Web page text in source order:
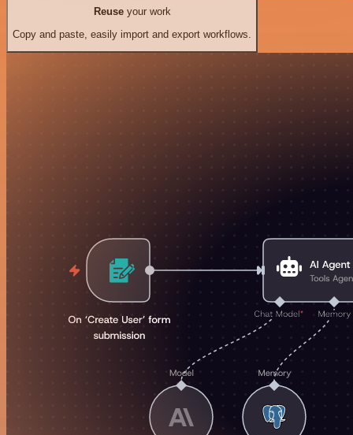
Reuseyour work
Copy and paste, easily import and export workflows.